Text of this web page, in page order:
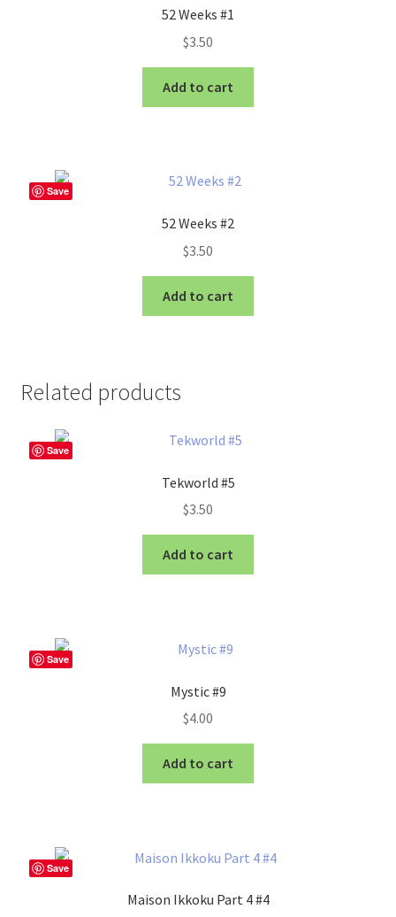
52 Weeks #1
$3.50
Add to cart
Save
52 Weeks #2
$3.50
Add to cart
Related products
Save
Tekworld #5
$3.50
Add to cart
Save
Mystic #9
$4.00
Add to cart
Save
Maison Ikkoku Part 4 #4